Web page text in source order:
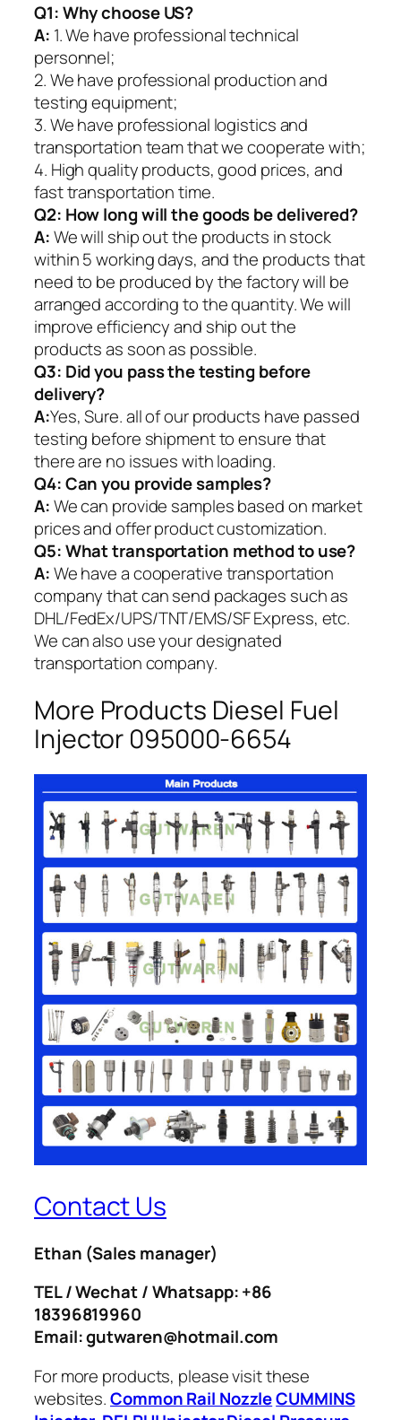
Q1:Why choose US?
A: 1. We have professional technical
personnel;
2. We have professional production and
testing equipment;
3. We have professional logistics and
transportation team that we cooperate with;
4. High quality products, good prices, and
fast transportation time.
Q2: How long will the goods be delivered?
A:We will ship out the products in stock
within 5 working days, and the products that
need to be produced by the factory will be
arranged according to the quantity. We will
improve efficiency and ship out the
products as soon as possible.
Q3: Did you pass the testing before
delivery?
A:Yes, Sure. all of our products have passed
testing before shipment to ensure that
there are no issues with loading.
Q4: Can you provide samples?
A:We can provide samples based on market
prices and offer product customization.
Q5:What transportation method to use?
A:We have a cooperative transportation
company that can send packages such as
DHL/FedEx/UPS/TNT/EMS/SF Express, etc.
We can also use your designated
transportation company.
More Products Diesel Fuel
Injector 095000-6654
Contact Us
Ethan (Sales manager)
TEL / Wechat / Whatsapp: +86
18396819960
Email: gutwaren@hotmail.com
For more products, please visit these
websites.Common Rail NozzleCUMMINS